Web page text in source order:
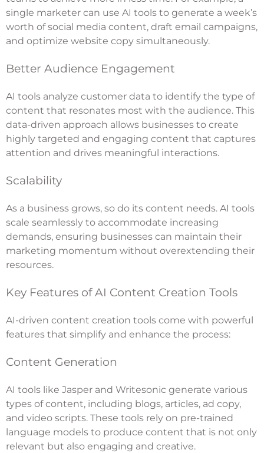
single marketer can use AI tools to generate a week’s
worth of social media content, draft email campaigns,
and optimize website copy simultaneously.
Better Audience Engagement
AI tools analyze customer data to identify the type of
content that resonates most with the audience. This
data-driven approach allows businesses to create
highly targeted and engaging content that captures
attention and drives meaningful interactions.
Scalability
As a business grows, so do its content needs. AI tools
scale seamlessly to accommodate increasing
demands, ensuring businesses can maintain their
marketing momentum without overextending their
resources.
Key Features of AI Content Creation Tools
AI-driven content creation tools come with powerful
features that simplify and enhance the process:
Content Generation
AI tools like Jasper and Writesonic generate various
types of content, including blogs, articles, ad copy,
and video scripts. These tools rely on pre-trained
language models to produce content that is not only
relevant but also engaging and creative.